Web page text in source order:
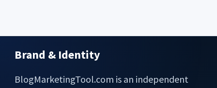
Footer
Brand & Identity
BlogMarketingTool.com is an independent